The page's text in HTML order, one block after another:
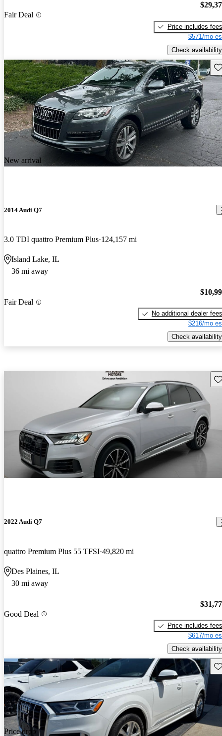
Fair Deal
Price includes fees
$571/mo
Check availability
New arrival
2014 Audi Q7
3.0 TDI quattro Premium Plus 124,157 mi
Island Lake, IL
36 mi away
Fair Deal
No additional dealer fees
$216/mo
Check availability
2022 Audi Q7
quattro Premium Plus 55 TFSI 49,820 mi
Des Plaines, IL
30 mi away
Good Deal
Price includes fees
$617/mo
Check availability
Price drop